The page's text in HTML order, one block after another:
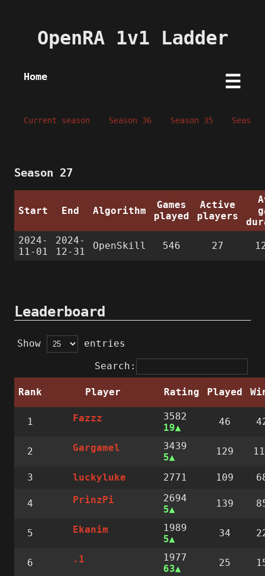
OpenRA 1v1 Ladder
Home ☰
Current season Season 36 Season 35 Season
Season 27
Start End Algorithm
Games
played
Active
players
2024-
11-01
2024-
12-31
OpenSkill 546 27
Leaderboard
Show
entries
Search:
Rank Player Rating Played
1 Fazzz
3582
19
46
2 Gargamel
3439
5
129
3 luckyluke 2771 109
4 PrinzPi
2694
5
139
5 Ekanim
1989
5
34
6 .1
1977
63
25